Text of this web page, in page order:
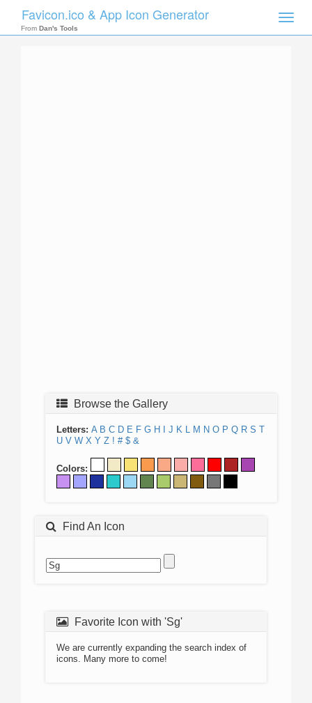
Toggle
Favicon.ico & App Icon Generator
From Dan's Tools
Browse the Gallery
Letters: A B C D E F G H J K L M N O P Q R S T
U V W X Y Z ! # $ &
Colors:
Find An Icon
Favorite Icon with 'Sg'
We are currently expanding the search index of
icons. Many more to come!